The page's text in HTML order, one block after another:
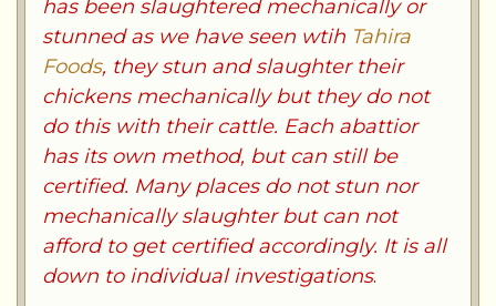
has been slaughtered mechanically or
stunned as we have seen wtih Tahira
Foods, they stun and slaughter their
chickens mechanically but they do not
do this with their cattle. Each abattior
has its own method, but can still be
certified. Many places do not stun nor
mechanically slaughter but can not
afford to get certified accordingly. It is all
down to individual investigations.